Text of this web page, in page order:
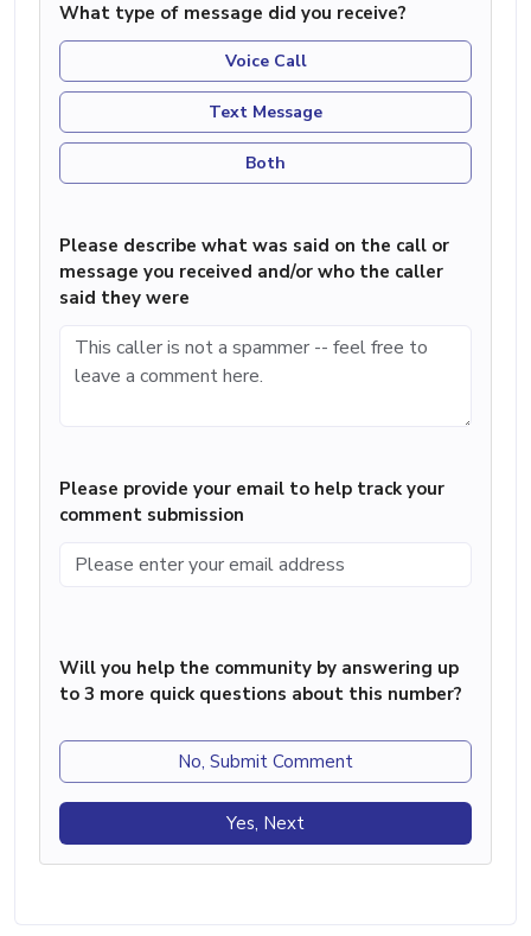
What type of message did you receive?
Voice Call
Text Message
Both
Please describe what was said on the call or
message you received and/or who the caller
said they were
Please provide your email to help track your
comment submission
Will you help the community by answering up
to 3 more quick questions about this number?
No, Submit Comment
Yes, Next